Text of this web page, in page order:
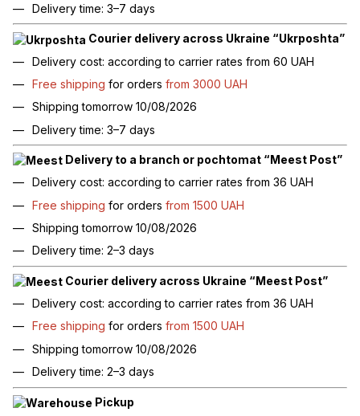
Delivery time: 3–7 days
Courier delivery across Ukraine “Ukrposhta”
Delivery cost: according to carrier rates from 60 UAH
Free shipping for orders from 3000 UAH
Shipping tomorrow 10/08/2026
Delivery time: 3–7 days
Delivery to a branch or pochtomat “Meest Post”
Delivery cost: according to carrier rates from 36 UAH
Free shipping for orders from 1500 UAH
Shipping tomorrow 10/08/2026
Delivery time: 2–3 days
Courier delivery across Ukraine “Meest Post”
Delivery cost: according to carrier rates from 36 UAH
Free shipping for orders from 1500 UAH
Shipping tomorrow 10/08/2026
Delivery time: 2–3 days
Pickup